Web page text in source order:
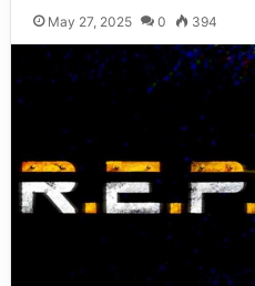
May 27, 2025 0 394